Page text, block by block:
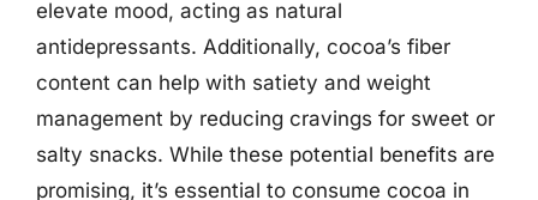
elevate mood, acting as natural
antidepressants. Additionally, cocoa’s fiber
content can help with satiety and weight
management by reducing cravings for sweet or
salty snacks. While these potential benefits are
promising, it’s essential to consume cocoa in